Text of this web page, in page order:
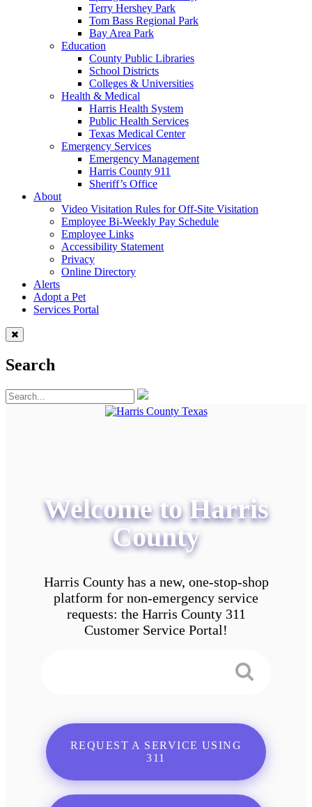
Terry Hershey Park
Tom Bass Regional Park
Bay Area Park
Education
County Public Libraries
School Districts
Colleges & Universities
Health & Medical
Harris Health System
Public Health Services
Texas Medical Center
Emergency Services
Emergency Management
Harris County 911
Sheriff’s Office
About
Video Visitation Rules for Off-Site Visitation
Employee Bi-Weekly Pay Schedule
Employee Links
Accessibility Statement
Privacy
Online Directory
Alerts
Adopt a Pet
Services Portal
Search
Welcome to Harris
County
Harris County has a new, one-stop-shop
platform for non-emergency service
requests: the Harris County 311
Customer Service Portal!
REQUEST A SERVICE USING
311